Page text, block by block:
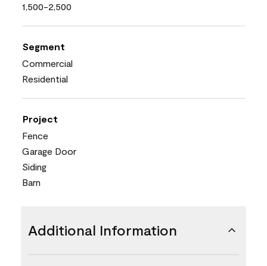
1,500-2,500
Segment
Commercial
Residential
Project
Fence
Garage Door
Siding
Barn
Additional Information